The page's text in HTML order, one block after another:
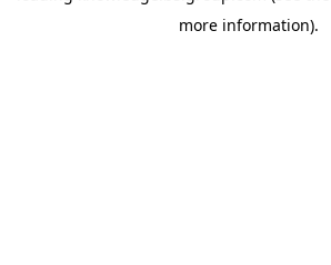
more information).